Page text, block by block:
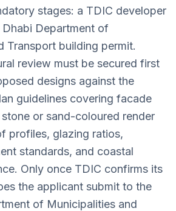
stages: a TDIC developer
Department of
Transport building permit.
review must be secured first
designs against the
guidelines covering facade
or sand-coloured render
profiles, glazing ratios,
standards, and coastal
Only once TDIC confirms its
the applicant submit to the
of Municipalities and